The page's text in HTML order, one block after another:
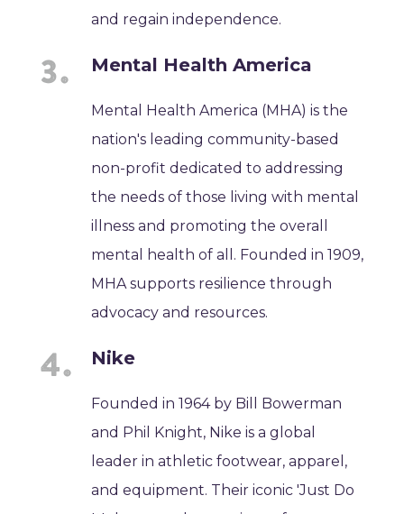
and regain independence.
Mental Health America
Mental Health America (MHA) is the
nation's leading community-based
non-profit dedicated to addressing
the needs of those living with mental
illness and promoting the overall
mental health of all. Founded in 1909,
MHA supports resilience through
advocacy and resources.
Nike
Founded in 1964 by Bill Bowerman
and Phil Knight, Nike is a global
leader in athletic footwear, apparel,
and equipment. Their iconic 'Just Do